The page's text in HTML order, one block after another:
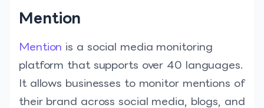
Mention
Mention is a social media monitoring
platform that supports over 40 languages.
It allows businesses to monitor mentions of
their brand across social media, blogs, and